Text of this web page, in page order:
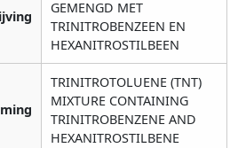
GEMENGD MET
TRINITROBENZEEN EN
HEXANITROSTILBEEN
TRINITROTOLUENE (TNT)
MIXTURE CONTAINING
TRINITROBENZENE AND
HEXANITROSTILBENE